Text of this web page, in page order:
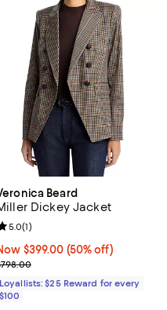
Beard
Dickey Jacket
$399.00; 50% off;
$399.00 (50% off)
price $798.00
rating: 5.0 out of 5; 1
5.0(1)
Loyallists: $25 Reward for every
$100